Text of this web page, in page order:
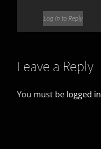
Log in to Reply
Leave a Reply
You must be logged in